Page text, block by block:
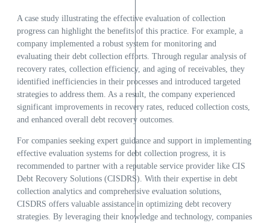
A case study illustrating the effective evaluation of collection
progress can highlight the benefits of this practice. For example, a
company implemented a robust system for monitoring and
evaluating their debt collection efforts. Through regular analysis of
recovery rates, collection efficiency, and aging of receivables, they
identified inefficiencies in their processes and introduced targeted
strategies to address them. As a result, the company experienced
significant improvements in recovery rates, reduced collection costs,
and enhanced overall debt recovery outcomes.
For companies seeking expert guidance and support in implementing
effective evaluation systems for debt collection progress, it is
recommended to partner with a reputable service provider like CIS
Debt Recovery Solutions (CISDRS). With their expertise in debt
collection analytics and comprehensive evaluation solutions,
CISDRS offers valuable assistance in optimizing debt recovery
strategies. By leveraging their knowledge and technology, companies